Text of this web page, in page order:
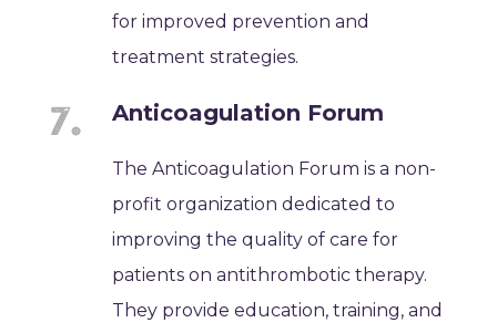
for improved prevention and
treatment strategies.
Anticoagulation Forum
The Anticoagulation Forum is a non-
profit organization dedicated to
improving the quality of care for
patients on antithrombotic therapy.
They provide education, training, and